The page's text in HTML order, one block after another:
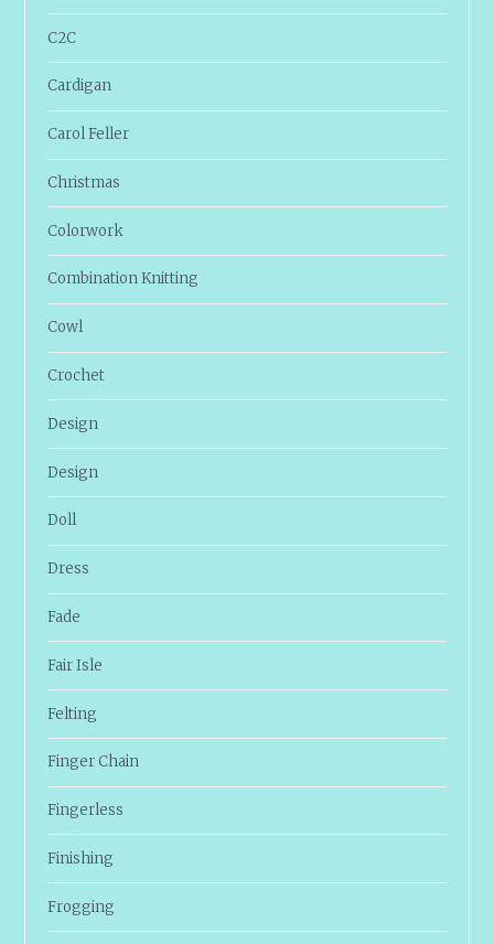
C2C
Cardigan
Carol Feller
Christmas
Colorwork
Combination Knitting
Cowl
Crochet
Design
Design
Doll
Dress
Fade
Fair Isle
Felting
Finger Chain
Fingerless
Finishing
Frogging